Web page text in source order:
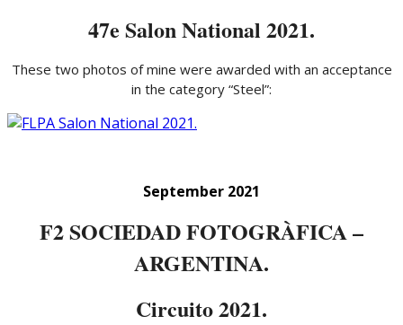
47e Salon National 2021.
These two photos of mine were awarded with an acceptance
in the category “Steel”:
September 2021
F2 SOCIEDAD FOTOGRÀFICA –
ARGENTINA.
Circuito 2021.